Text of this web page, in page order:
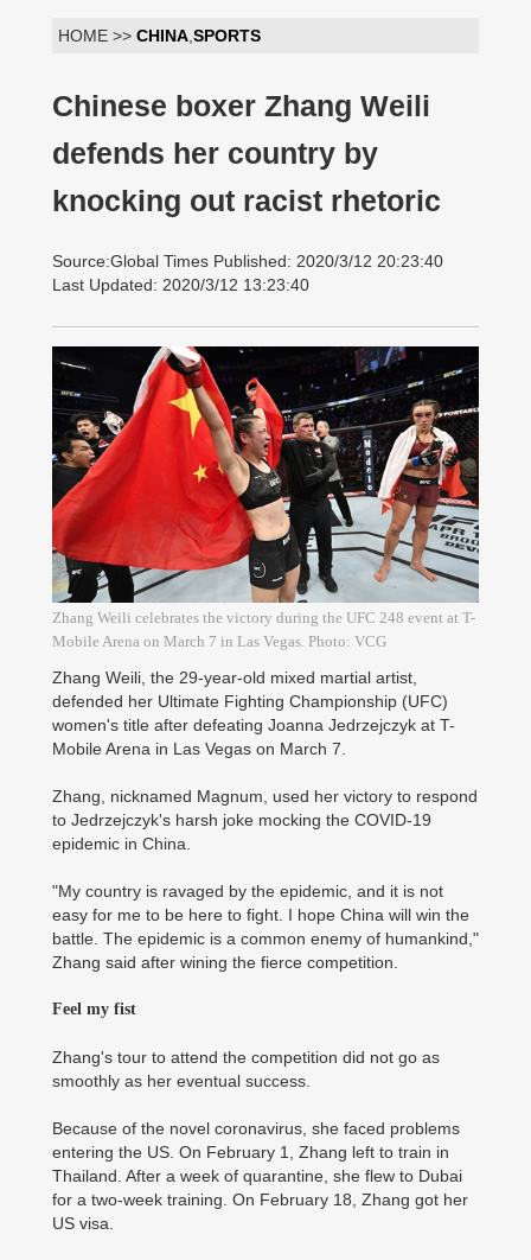
HOME >> CHINA SPORTS
Chinese boxer Zhang Weili
defends her country by
knocking out racist rhetoric
Source:Global Times Published: 2020/3/12 20:23:40
Last Updated: 2020/3/12 13:23:40
Zhang Weili celebrates the victory during the UFC 248 event at T-
Mobile Arena on March 7 in Las Vegas. Photo: VCG
Zhang Weili, the 29-year-old mixed martial artist,
defended her Ultimate Fighting Championship (UFC)
women's title after defeating Joanna Jedrzejczyk at T-
Mobile Arena in Las Vegas on March 7.
Zhang, nicknamed Magnum, used her victory to respond
to Jedrzejczyk's harsh joke mocking the COVID-19
epidemic in China.
"My country is ravaged by the epidemic, and it is not
easy for me to be here to fight. I hope China will win the
battle. The epidemic is a common enemy of humankind,"
Zhang said after wining the fierce competition.
Feel my fist
Zhang's tour to attend the competition did not go as
smoothly as her eventual success.
Because of the novel coronavirus, she faced problems
entering the US. On February 1, Zhang left to train in
Thailand. After a week of quarantine, she flew to Dubai
for a two-week training. On February 18, Zhang got her
US visa.